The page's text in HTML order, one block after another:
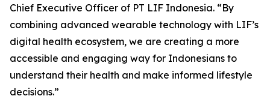
Chief Executive Officer of PT LIF Indonesia. “By
combining advanced wearable technology with LIF’s
digital health ecosystem, we are creating a more
accessible and engaging way for Indonesians to
understand their health and make informed lifestyle
decisions.”